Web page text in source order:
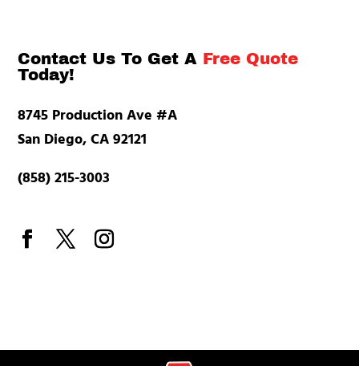
Contact Us To Get A Free Quote
Today!
8745 Production Ave #A
San Diego, CA 92121
(858) 215-3003